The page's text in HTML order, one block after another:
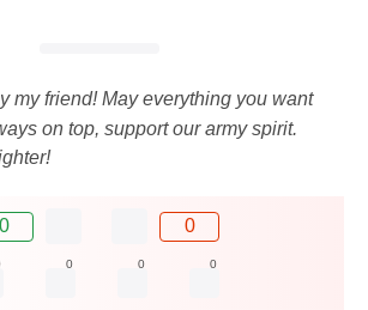
my friend! May everything you want
on top, support our army spirit.
0 0
0 0 0